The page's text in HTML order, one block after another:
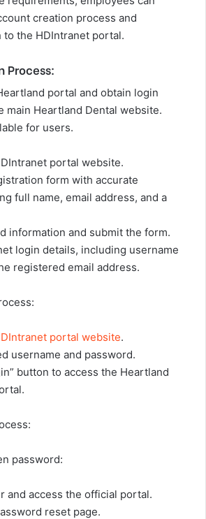
creation process and
the HDIntranet portal.
Process:
portal and obtain login
main Heartland Dental website.
for users.
portal website.
form with accurate
full name, email address, and a
information and submit the form.
login details, including username
registered email address.
portal website.
username and password.
button to access the Heartland
password:
and access the official portal.
reset page.